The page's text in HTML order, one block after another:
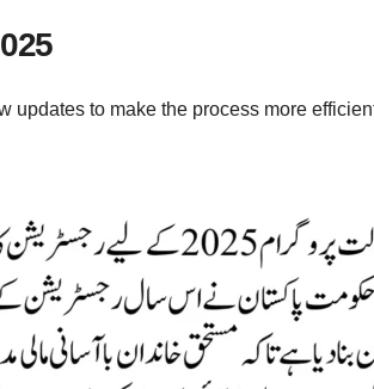
updates to make the process more